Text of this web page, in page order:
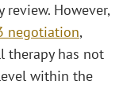
However,
negotiation,
therapy has not
within the